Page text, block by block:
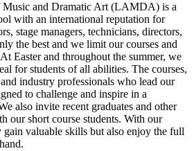
and Dramatic Art (LAMDA) is a
with an international reputation for
stage managers, technicians, directors,
the best and we limit our courses and
Easter and throughout the summer, we
for students of all abilities. The courses,
industry professionals who lead our
to challenge and inspire in a
also invite recent graduates and other
our short course students. With our
gain valuable skills but also enjoy the full